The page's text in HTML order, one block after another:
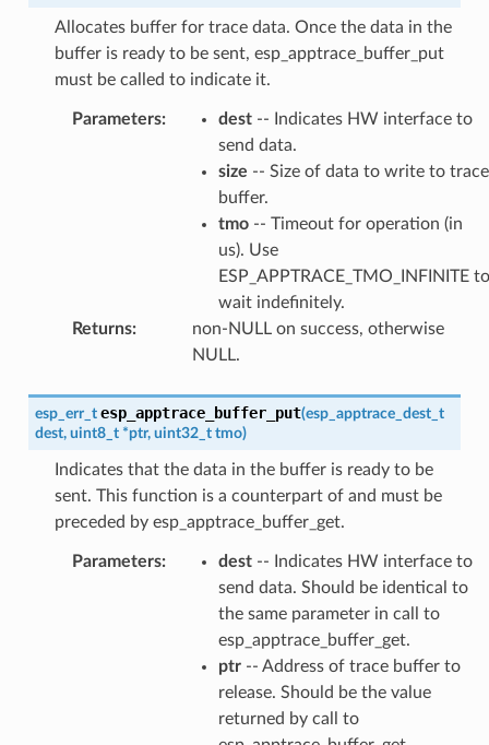
Allocates buffer for trace data. Once the data in the
buffer is ready to be sent, esp_apptrace_buffer_put
must be called to indicate it.
Parameters: dest-- Indicates HW interface to
send data.
size -- Size of data to write to trace
buffer.
tmo-- Timeout for operation (in
us). Use
ESP_APPTRACE_TMO_INFINITE to
wait indefinitely.
Returns:
non-NULL on success, otherwise
NULL.
esp_err_t esp_apptrace_buffer_put(esp_apptrace_dest_t
dest, uint8_t *ptr, uint32_t tmo)
Indicates that the data in the buffer is ready to be
sent. This function is a counterpart of and must be
preceded by esp_apptrace_buffer_get.
Parameters: dest-- Indicates HW interface to
send data. Should be identical to
the same parameter in call to
esp_apptrace_buffer_get.
ptr-- Address of trace buffer to
release. Should be the value
returned by call to